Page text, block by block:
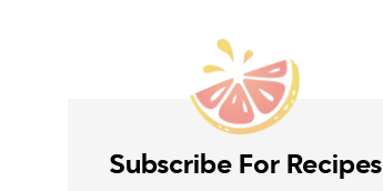
Subscribe For Recipes